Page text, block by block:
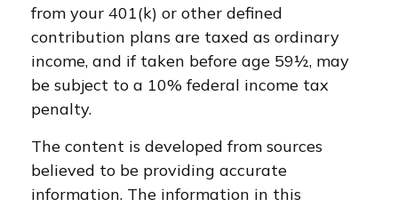
from your 401(k) or other defined
contribution plans are taxed as ordinary
income, and if taken before age 59½, may
be subject to a 10% federal income tax
penalty.
The content is developed from sources
believed to be providing accurate
information. The information in this